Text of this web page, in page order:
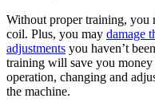
Without proper training, you
coil. Plus, you may damage
adjustments you haven’t
training will save you
operation, changing and
the machine.